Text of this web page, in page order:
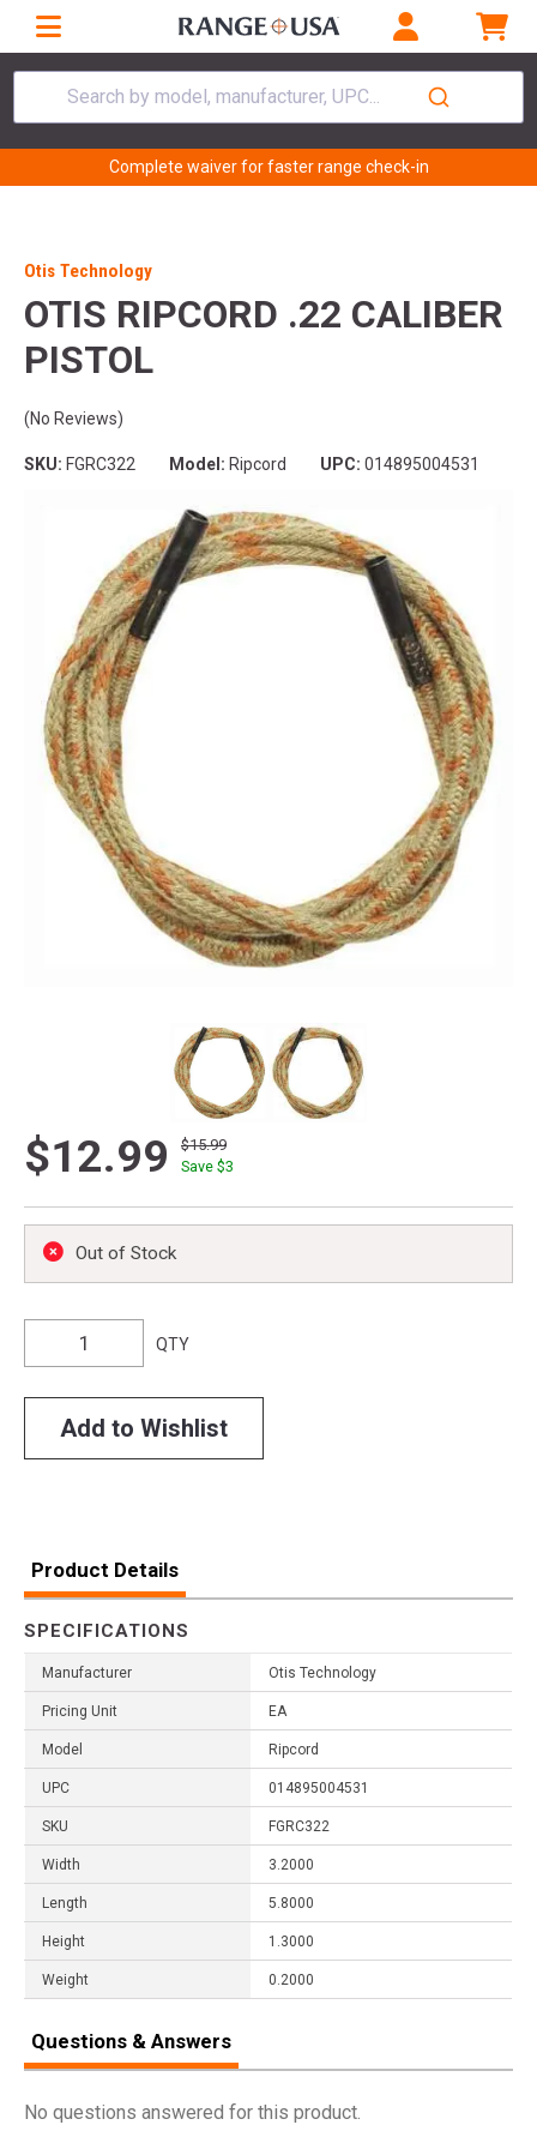
Search by model, manufacturer, UPC...
Complete waiver for faster range check-in
Otis Technology
OTIS RIPCORD .22 CALIBER
PISTOL
(No Reviews)
SKU: FGRC322 Model: Ripcord UPC: 014895004531
$12.99
$15.99
Save $3
Out of Stock
QTY
Add to Wishlist
Product Details
SPECIFICATIONS
Manufacturer Otis Technology
Pricing Unit EA
Model Ripcord
UPC 014895004531
SKU FGRC322
Width 3.2000
Length 5.8000
Height 1.3000
Weight 0.2000
Questions & Answers
No questions answered for this product.